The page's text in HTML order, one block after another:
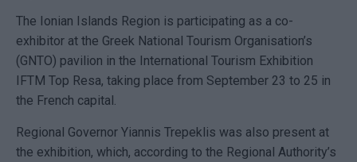
The Ionian Islands Region is participating as a co-
exhibitor at the Greek National Tourism Organisation’s
(GNTO) pavilion in the International Tourism Exhibition
IFTM Top Resa, taking place from September 23 to 25 in
the French capital.
Regional Governor Yiannis Trepeklis was also present at
the exhibition, which, according to the Regional Authority’s